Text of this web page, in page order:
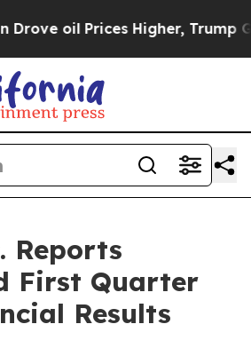
Higher, Trump Gave Politically
Reports
First Quarter
Results